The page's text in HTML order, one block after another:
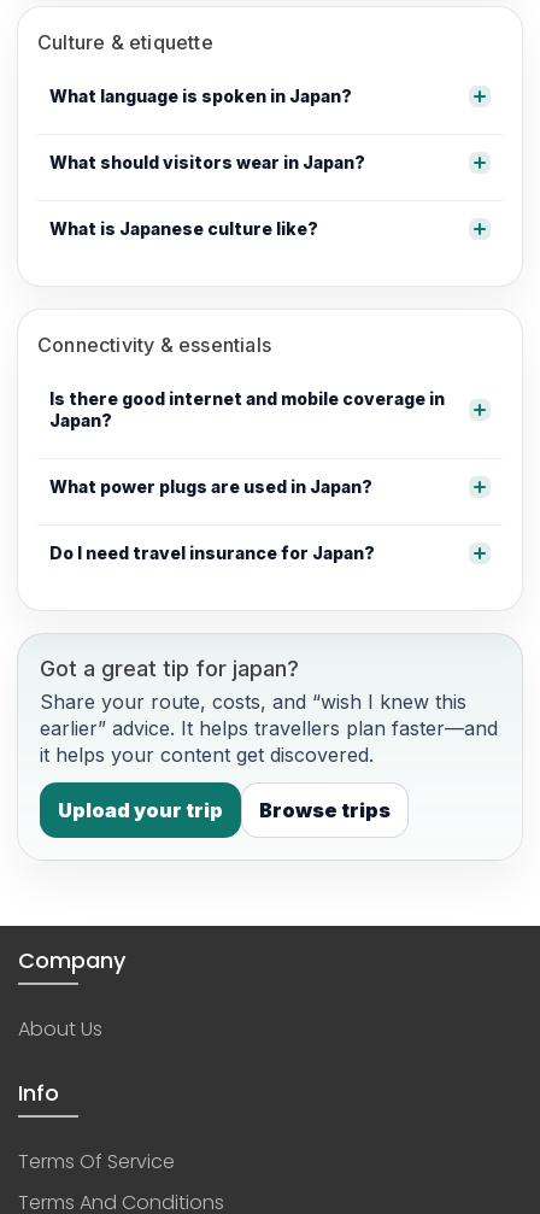
Culture & etiquette
What language is spoken in Japan?
What should visitors wear in Japan?
What is Japanese culture like?
Connectivity & essentials
Is there good internet and mobile coverage in
Japan?
What power plugs are used in Japan?
Do I need travel insurance for Japan?
Got a great tip for japan?
Share your route, costs, and “wish I knew this
earlier” advice. It helps travellers plan faster—and
it helps your content get discovered.
Upload your trip Browse trips
Company
About Us
Info
Terms Of Service
Terms And Conditions